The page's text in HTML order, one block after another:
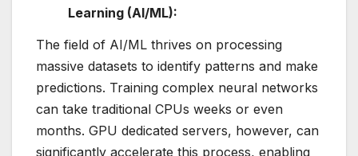
Learning (AI/ML):
The field of AI/ML thrives on processing
massive datasets to identify patterns and make
predictions. Training complex neural networks
can take traditional CPUs weeks or even
months. GPU dedicated servers, however, can
significantly accelerate this process, enabling